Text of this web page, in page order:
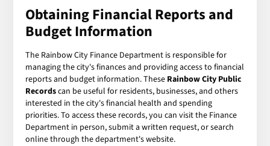
Obtaining Financial Reports and
Budget Information
The Rainbow City Finance Department is responsible for
managing the city's finances and providing access to financial
reports and budget information. These Rainbow City Public
Recordscan be useful for residents, businesses, and others
interested in the city's financial health and spending
priorities. To access these records, you can visit the Finance
Department in person, submit a written request, or search
online through the department's website.